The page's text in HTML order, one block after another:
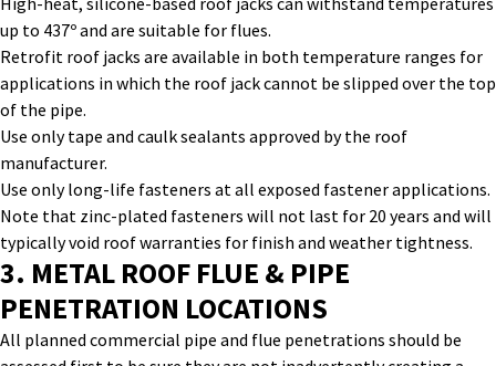
up to 437º and are suitable for flues.
Retrofit roof jacks are available in both temperature ranges for
applications in which the roof jack cannot be slipped over the top
of the pipe.
Use only tape and caulk sealants approved by the roof
manufacturer.
Use only long-life fasteners at all exposed fastener applications.
Note that zinc-plated fasteners will not last for 20 years and will
typically void roof warranties for finish and weather tightness.
3. METAL ROOF FLUE & PIPE
PENETRATION LOCATIONS
All planned commercial pipe and flue penetrations should be